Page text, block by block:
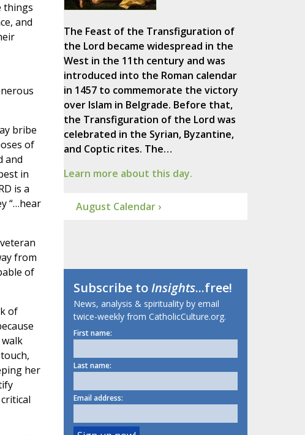
things
and
bribe
of
and
in
is a
“…hear
from
of
of
her
The Feast of the Transfiguration of
the Lord became widespread in the
West in the 11th century and was
introduced into the Roman calendar
in 1457 to commemorate the victory
over Islam in Belgrade. Before that,
the Transfiguration of the Lord was
celebrated in the Syrian, Byzantine,
and Coptic rites. The…
Learn more about this day.
August Calendar ›
Subscribe toInsights...free!
News, analysis & spirituality by email
twice-weekly from CatholicCulture.org.
First name:
Last name:
Email address: